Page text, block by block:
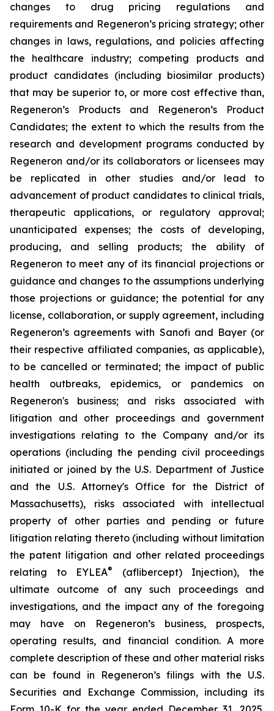
changes to drug pricing regulations and
requirements and Regeneron’s pricing strategy; other
changes in laws, regulations, and policies affecting
the healthcare industry; competing products and
product candidates (including biosimilar products)
that may be superior to, or more cost effective than,
Regeneron’s Products and Regeneron’s Product
Candidates; the extent to which the results from the
research and development programs conducted by
Regeneron and/or its collaborators or licensees may
be replicated in other studies and/or lead to
advancement of product candidates to clinical trials,
therapeutic applications, or regulatory approval;
unanticipated expenses; the costs of developing,
producing, and selling products; the ability of
Regeneron to meet any of its financial projections or
guidance and changes to the assumptions underlying
those projections or guidance; the potential for any
license, collaboration, or supply agreement, including
Regeneron’s agreements with Sanofi and Bayer (or
their respective affiliated companies, as applicable),
to be cancelled or terminated; the impact of public
health outbreaks, epidemics, or pandemics on
Regeneron's business; and risks associated with
litigation and other proceedings and government
investigations relating to the Company and/or its
operations (including the pending civil proceedings
initiated or joined by the U.S. Department of Justice
and the U.S. Attorney's Office for the District of
Massachusetts), risks associated with intellectual
property of other parties and pending or future
litigation relating thereto (including without limitation
the patent litigation and other related proceedings
relating to EYLEA®
(aflibercept) Injection), the
ultimate outcome of any such proceedings and
investigations, and the impact any of the foregoing
may have on Regeneron’s business, prospects,
operating results, and financial condition. A more
complete description of these and other material risks
can be found in Regeneron’s filings with the U.S.
Securities and Exchange Commission, including its